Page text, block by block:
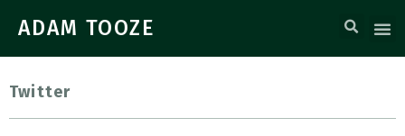
ADAM TOOZE
Twitter